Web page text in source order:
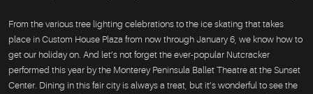
From the various tree lighting celebrations to the ice skating that takes
place in Custom House Plaza from now through January 6, we know how to
get our holiday on. And let’s not forget the ever-popular Nutcracker
performed this year by the Monterey Peninsula Ballet Theatre at the Sunset
Center. Dining in this fair city is always a treat, but it’s wonderful to see the